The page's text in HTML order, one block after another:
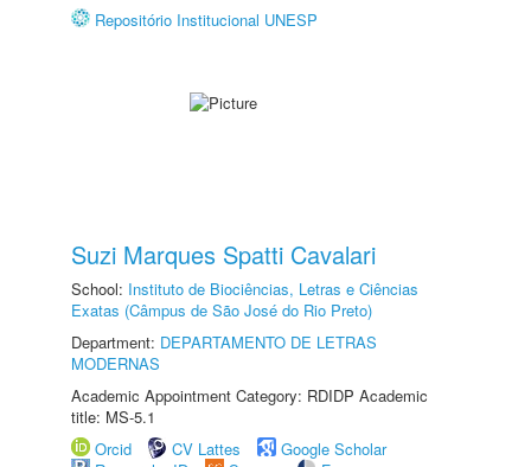
Repositório Institucional UNESP
Suzi Marques Spatti Cavalari
School: Instituto de Biociências, Letras e Ciências
Exatas (Câmpus de São José do Rio Preto)
Department: DEPARTAMENTO DE LETRAS
MODERNAS
Academic Appointment Category: RDIDP Academic
title: MS-5.1
Orcid
CV Lattes
Google Scholar